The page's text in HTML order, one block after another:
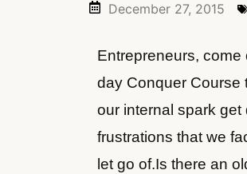
December 27, 2015
Entrepreneurs,
day Conquer Course
our internal spark get
frustrations that we
let go of.Is there an